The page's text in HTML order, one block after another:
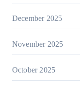
December 2025
November 2025
October 2025